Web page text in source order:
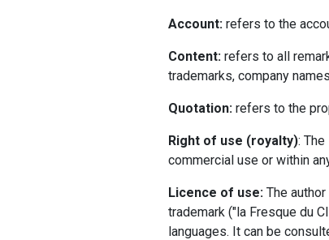
Account: refers to the
Content: refers to all
trademarks, company
Quotation: refers to the
Right of use (royalty):
commercial use or within
Licence of use: The
trademark ("la Fresque du
languages. It can be